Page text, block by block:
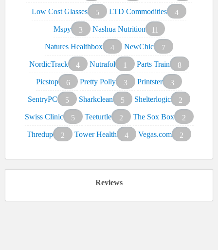
Low Cost Glasses
5 LTD Commodities
4
Mspy
3 Nashua Nutrition
11
Natures Healthbox
4 NewChic
7
NordicTrack
4 Nutrafol 1 Parts Train
8
Picstop
6 Pretty Polly 3 Printster
3
SentryPC
5 Sharkclean 5 Shelterlogic
2
Swiss Clinic
5 Teeturtle 2 The Sox Box
2
Thredup
2 Tower Health 4 Vegas.com 2
Reviews